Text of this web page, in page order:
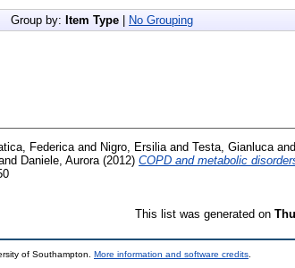
Group by: Item Type No Grouping
Federica and Nigro, Ersilia and Testa, Gianluca and
Daniele, Aurora (2012) COPD and metabolic
This list was generated on
of Southampton. More information and software credits